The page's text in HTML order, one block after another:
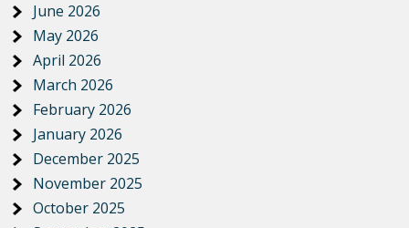
June 2026
May 2026
April 2026
March 2026
February 2026
January 2026
December 2025
November 2025
October 2025